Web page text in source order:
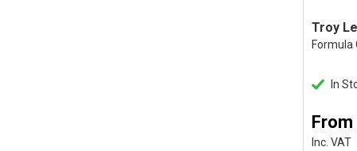
Formula
In
From
Inc. VAT